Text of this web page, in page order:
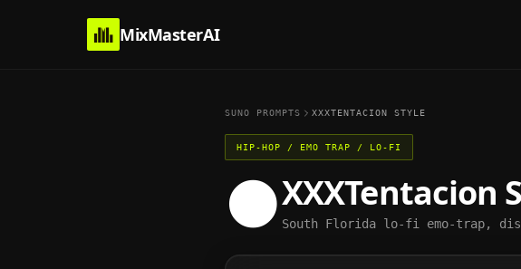
MixMasterAI
SUNO PROMPTS XXXTENTACION STYLE
HIP-HOP / EMO TRAP / LO-FI
🌑XXXTentacion
South Florida lo-fi emo-trap,